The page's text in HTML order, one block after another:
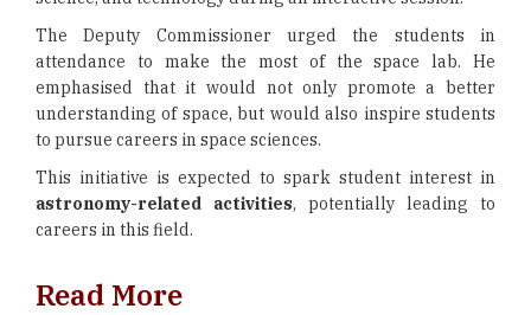
The Deputy Commissioner urged the students in
attendance to make the most of the space lab. He
emphasised that it would not only promote a better
understanding of space, but would also inspire students
to pursue careers in space sciences.
This initiative is expected to spark student interest in
astronomy-related activities, potentially leading to
careers in this field.
Read More